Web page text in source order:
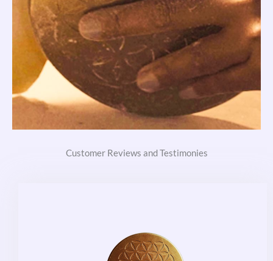
Customer Reviews and Testimonies